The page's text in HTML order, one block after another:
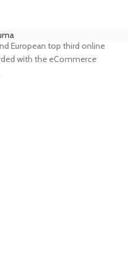
European top third online
with the eCommerce